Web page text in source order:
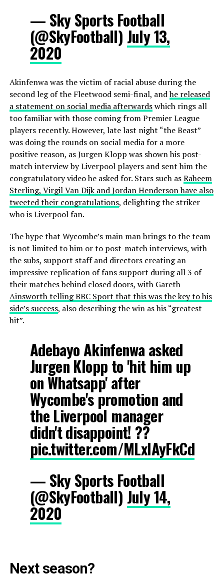
— Sky Sports Football
(@SkyFootball) July 13,
2020
Akinfenwa was the victim of racial abuse during the
second leg of the Fleetwood semi-final, andhe released
a statement on social media afterwardswhich rings all
too familiar with those coming from Premier League
players recently. However, late last night “the Beast”
was doing the rounds on social media for a more
positive reason, as Jurgen Klopp was shown his post-
match interview by Liverpool players and sent him the
congratulatory video he asked for. Stars such asRaheem
Sterling, Virgil Van Dijk and Jordan Henderson have also
tweeted their congratulations, delighting the striker
who is Liverpool fan.
The hype that Wycombe’s main man brings to the team
is not limited to him or to post-match interviews, with
the subs, support staff and directors creating an
impressive replication of fans support during all 3 of
their matches behind closed doors, with Gareth
Ainsworth telling BBC Sport that this was the key to his
side’s success, also describing the win as his “greatest
hit”.
Adebayo Akinfenwa asked
Jurgen Klopp to 'hit him up
on Whatsapp' after
Wycombe's promotion and
the Liverpool manager
didn't disappoint! ??
pic.twitter.com/MLxIAyFkCd
— Sky Sports Football
(@SkyFootball) July 14,
2020
Next season?